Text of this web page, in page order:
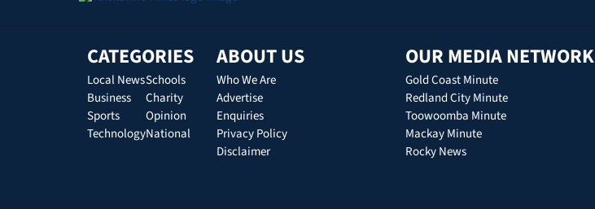
CATEGORIES
Local News
Business
Sports
Technology
Schools
Charity
Opinion
National
ABOUT US
Who We Are
Advertise
Enquiries
Privacy Policy
Disclaimer
OUR MEDIA NETWORK
Gold Coast Minute
Redland City Minute
Toowoomba Minute
Mackay Minute
Rocky News